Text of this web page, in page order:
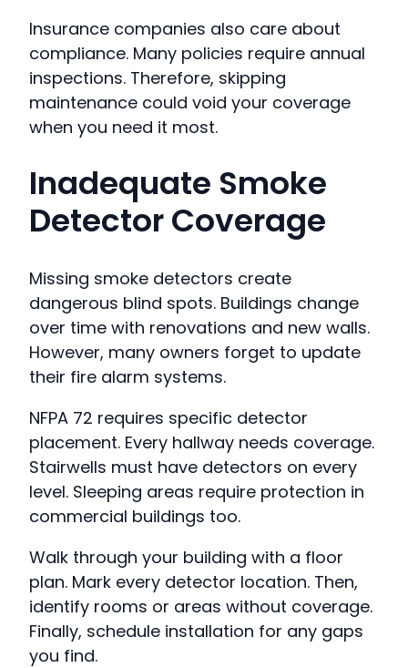
Insurance companies also care about
compliance. Many policies require annual
inspections. Therefore, skipping
maintenance could void your coverage
when you need it most.
Inadequate Smoke
Detector Coverage
Missing smoke detectors create
dangerous blind spots. Buildings change
over time with renovations and new walls.
However, many owners forget to update
their fire alarm systems.
NFPA 72 requires specific detector
placement. Every hallway needs coverage.
Stairwells must have detectors on every
level. Sleeping areas require protection in
commercial buildings too.
Walk through your building with a floor
plan. Mark every detector location. Then,
identify rooms or areas without coverage.
Finally, schedule installation for any gaps
you find.